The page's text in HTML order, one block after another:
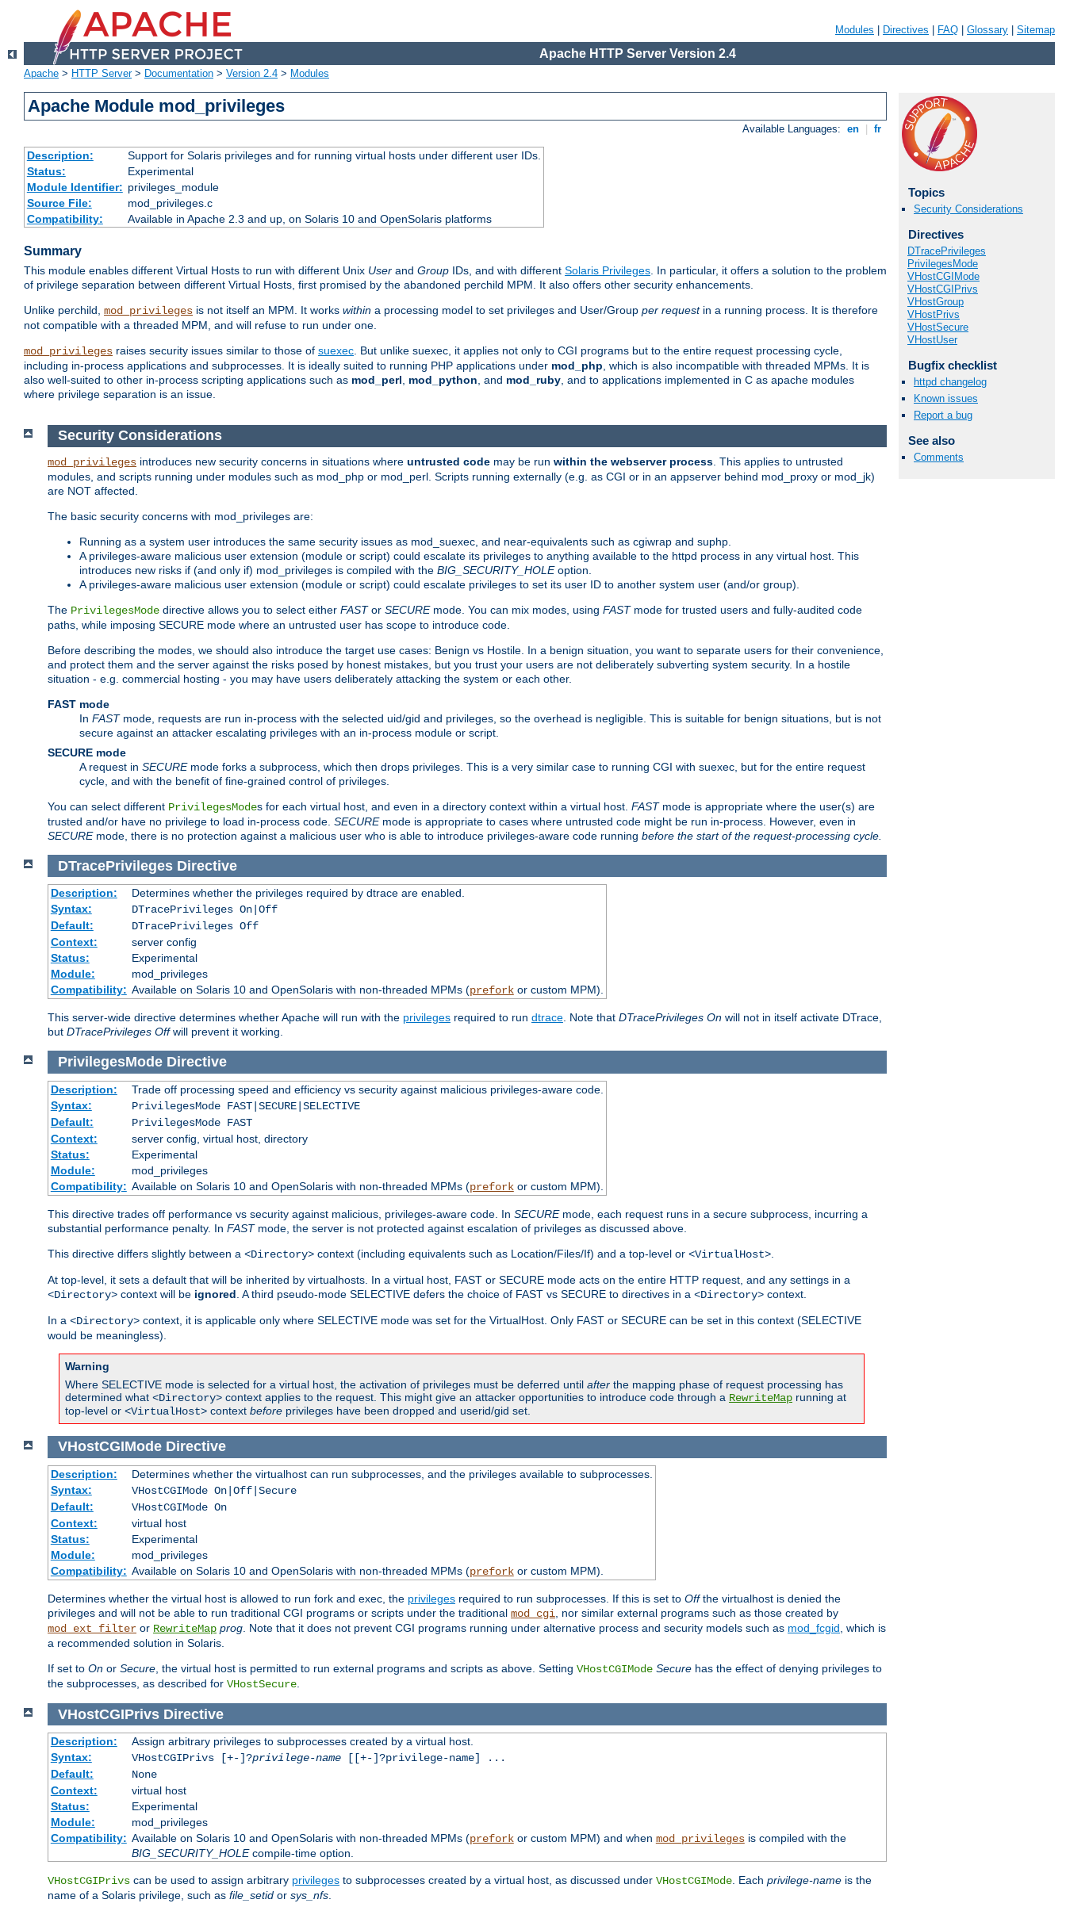
Modules Directives FAQ Glossary Sitemap
Apache HTTP Server Version 2.4
Apache > HTTP Server> Documentation > Version 2.4 > Modules
Apache Module mod_privileges
Available Languages: en fr
Description:
Support for Solaris privileges and for running virtual hosts under different user IDs.
Status:
Experimental
Module Identifier: privileges_module
Source File:
mod_privileges.c
Compatibility:
Available in Apache 2.3 and up, on Solaris 10 and OpenSolaris platforms
Summary
This module enables different Virtual Hosts to run with different Unix User and Group IDs, and with different Solaris Privileges. In particular, it offers a solution to the problem
of privilege separation between different Virtual Hosts, first promised by the abandoned perchild MPM. It also offers other security enhancements.
Unlike perchild, mod_privileges is not itself an MPM. It works within a processing model to set privileges and User/Group per requestin a running process. It is therefore
not compatible with a threaded MPM, and will refuse to run under one.
mod_privileges raises security issues similar to those of suexec. But unlike suexec, it applies not only to CGI programs but to the entire request processing cycle,
including in-process applications and subprocesses. It is ideally suited to running PHP applications under mod_php, which is also incompatible with threaded MPMs. It is
also well-suited to other in-process scripting applications such as mod_perl, mod_python, and mod_ruby, and to applications implemented in C as apache modules
where privilege separation is an issue.
Topics
Security Considerations
Directives
DTracePrivileges
PrivilegesMode
VHostCGIMode
VHostCGIPrivs
VHostGroup
VHostPrivs
VHostSecure
VHostUser
Bugfix checklist
httpd changelog
Known issues
Report a bug
See also
Comments
Security Considerations
mod_privileges introduces new security concerns in situations where untrusted code may be run within the webserver process . This applies to untrusted
modules, and scripts running under modules such as mod_php or mod_perl. Scripts running externally (e.g. as CGI or in an appserver behind mod_proxy or mod_jk)
are NOT affected.
The basic security concerns with mod_privileges are:
Running as a system user introduces the same security issues as mod_suexec, and near-equivalents such as cgiwrap and suphp.
A privileges-aware malicious user extension (module or script) could escalate its privileges to anything available to the httpd process in any virtual host. This
introduces new risks if (and only if) mod_privileges is compiled with the BIG_SECURITY_HOLEoption.
A privileges-aware malicious user extension (module or script) could escalate privileges to set its user ID to another system user (and/or group).
The PrivilegesMode directive allows you to select either FASTor SECUREmode. You can mix modes, using FASTmode for trusted users and fully-audited code
paths, while imposing SECURE mode where an untrusted user has scope to introduce code.
Before describing the modes, we should also introduce the target use cases: Benign vs Hostile. In a benign situation, you want to separate users for their convenience,
and protect them and the server against the risks posed by honest mistakes, but you trust your users are not deliberately subverting system security. In a hostile
situation - e.g. commercial hosting - you may have users deliberately attacking the system or each other.
FAST mode
In FASTmode, requests are run in-process with the selected uid/gid and privileges, so the overhead is negligible. This is suitable for benign situations, but is not
secure against an attacker escalating privileges with an in-process module or script.
SECURE mode
A request in SECUREmode forks a subprocess, which then drops privileges. This is a very similar case to running CGI with suexec, but for the entire request
cycle, and with the benefit of fine-grained control of privileges.
You can select different PrivilegesModes for each virtual host, and even in a directory context within a virtual host. FASTmode is appropriate where the user(s) are
trusted and/or have no privilege to load in-process code. SECUREmode is appropriate to cases where untrusted code might be run in-process. However, even in
SECUREmode, there is no protection against a malicious user who is able to introduce privileges-aware code running before the start of the request-processing cycle.
DTracePrivileges Directive
Description:
Determines whether the privileges required by dtrace are enabled.
Syntax:
DTracePrivileges On|Off
Default:
DTracePrivileges Off
Context:
server config
Status:
Experimental
Module:
mod_privileges
Compatibility: Available on Solaris 10 and OpenSolaris with non-threaded MPMs (preforkor custom MPM).
This server-wide directive determines whether Apache will run with the privileges required to run dtrace. Note that DTracePrivileges On will not in itself activate DTrace,
but DTracePrivileges Offwill prevent it working.
PrivilegesMode Directive
Description:
Trade off processing speed and efficiency vs security against malicious privileges-aware code.
Syntax:
PrivilegesMode FAST|SECURE|SELECTIVE
Default:
PrivilegesMode FAST
Context:
server config, virtual host, directory
Status:
Experimental
Module:
mod_privileges
Compatibility: Available on Solaris 10 and OpenSolaris with non-threaded MPMs (preforkor custom MPM).
This directive trades off performance vs security against malicious, privileges-aware code. In SECUREmode, each request runs in a secure subprocess, incurring a
substantial performance penalty. In FASTmode, the server is not protected against escalation of privileges as discussed above.
This directive differs slightly between a <Directory> context (including equivalents such as Location/Files/If) and a top-level or <VirtualHost>
At top-level, it sets a default that will be inherited by virtualhosts. In a virtual host, FAST or SECURE mode acts on the entire HTTP request, and any settings in a
<Directory> context will be ignored . A third pseudo-mode SELECTIVE defers the choice of FAST vs SECURE to directives in a <Directory> context.
In a <Directory> context, it is applicable only where SELECTIVE mode was set for the VirtualHost. Only FAST or SECURE can be set in this context (SELECTIVE
would be meaningless).
Warning
Where SELECTIVE mode is selected for a virtual host, the activation of privileges must be deferred until after the mapping phase of request processing has
determined what <Directory> context applies to the request. This might give an attacker opportunities to introduce code through a RewriteMap running at
top-level or <VirtualHost> context before privileges have been dropped and userid/gid set.
VHostCGIMode Directive
Description:
Determines whether the virtualhost can run subprocesses, and the privileges available to subprocesses.
Syntax:
VHostCGIMode On|Off|Secure
Default:
VHostCGIMode On
Context:
virtual host
Status:
Experimental
Module:
mod_privileges
Compatibility: Available on Solaris 10 and OpenSolaris with non-threaded MPMs (preforkor custom MPM).
Determines whether the virtual host is allowed to run fork and exec, the privileges required to run subprocesses. If this is set to Offthe virtualhost is denied the
privileges and will not be able to run traditional CGI programs or scripts under the traditional mod_cgi , nor similar external programs such as those created by
mod_ext_filter or RewriteMap prog . Note that it does not prevent CGI programs running under alternative process and security models such as mod_fcgid , which is
a recommended solution in Solaris.
If set to On or Secure , the virtual host is permitted to run external programs and scripts as above. Setting VHostCGIMode Secure has the effect of denying privileges to
the subprocesses, as described for VHostSecure
VHostCGIPrivs Directive
Description:
Assign arbitrary privileges to subprocesses created by a virtual host.
Syntax:
VHostCGIPrivs [+-]?privilege-name[[+-]?privilege-name] ...
Default:
None
Context:
virtual host
Status:
Experimental
Module:
mod_privileges
Compatibility: Available on Solaris 10 and OpenSolaris with non-threaded MPMs (preforkor custom MPM) and when mod_privilegesis compiled with the
BIG_SECURITY_HOLEcompile-time option.
VHostCGIPrivs can be used to assign arbitrary privileges to subprocesses created by a virtual host, as discussed under VHostCGIMode. Each privilege-name is the
name of a Solaris privilege, such as file_setid or sys_nfs.